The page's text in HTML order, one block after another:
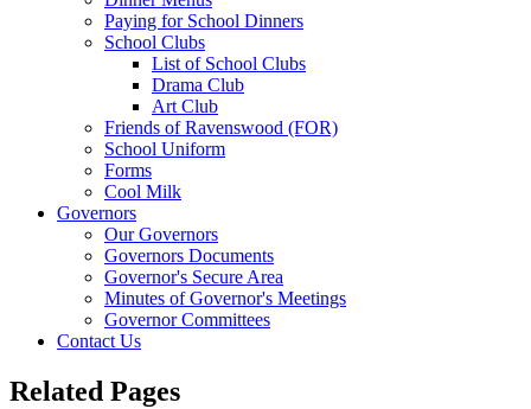
Paying for School Dinners
School Clubs
List of School Clubs
Drama Club
Art Club
Friends of Ravenswood (FOR)
School Uniform
Forms
Cool Milk
Governors
Our Governors
Governors Documents
Governor's Secure Area
Minutes of Governor's Meetings
Governor Committees
Contact Us
Related Pages